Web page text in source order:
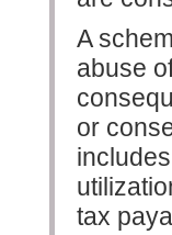
A
abuse
or
tax